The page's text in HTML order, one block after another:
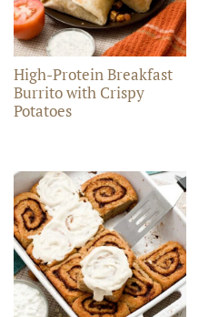
High-Protein Breakfast
Burrito with Crispy
Potatoes